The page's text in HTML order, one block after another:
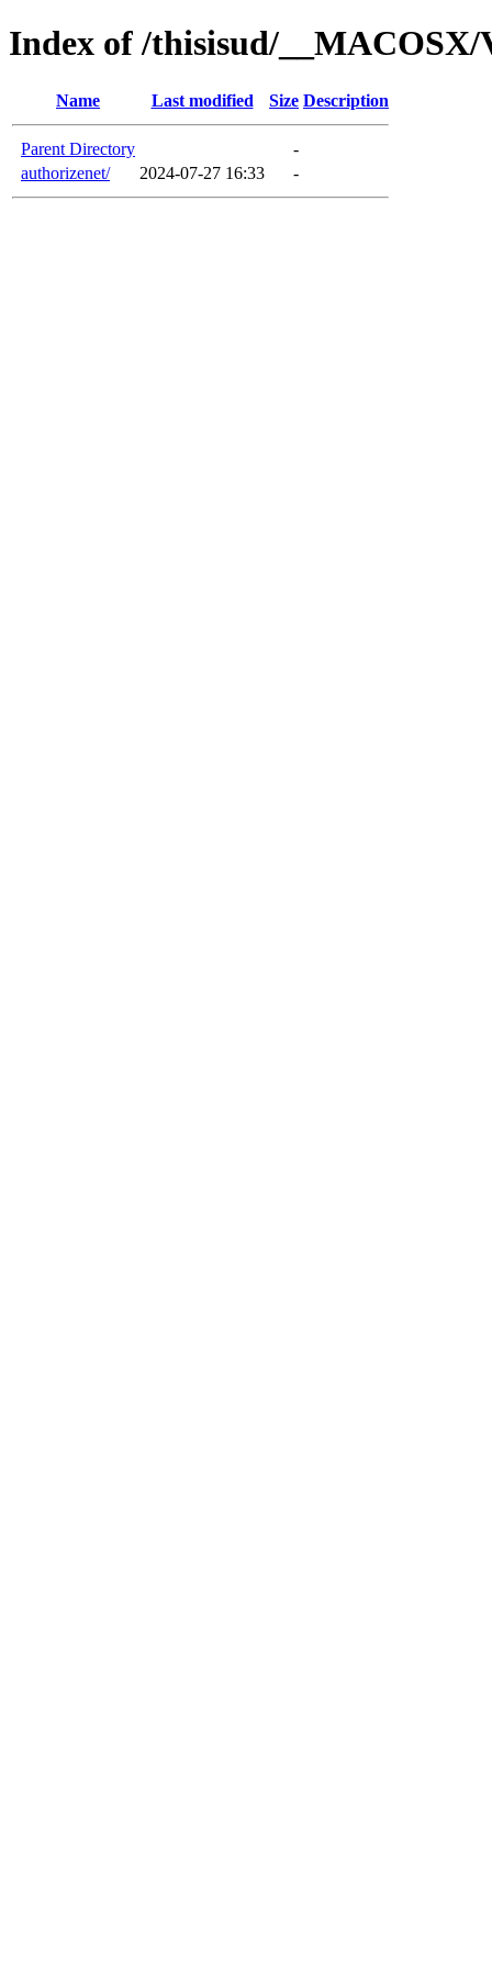
Index of /thisisud/
Name Last modified Size Description
Parent Directory
-
authorizenet/
2024-07-27 16:33 -